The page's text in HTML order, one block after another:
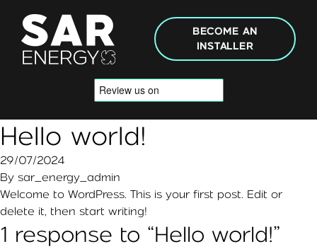
BECOME AN
INSTALLER
Hello world!
29/07/2024
By sar_energy_admin
Welcome to WordPress. This is your first post. Edit or
delete it, then start writing!
1 response to “Hello world!”